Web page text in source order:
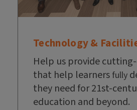
Technology &
Help us provide
that help learners fully
they need for 21st-
education and beyond.